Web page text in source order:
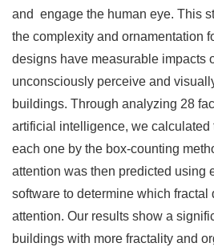
and engage the human eye. This
the complexity and ornamentation
designs have measurable impacts
unconsciously perceive and
buildings. Through analyzing 28
artificial intelligence, we calculated
each one by the box-counting
attention was then predicted using
software to determine which fractal
attention. Our results show a
buildings with more fractality and